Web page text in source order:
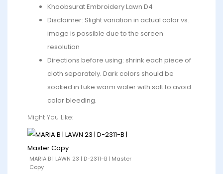
Khoobsurat Embroidery Lawn D4
Disclaimer: Slight variation in actual color vs.
image is possible due to the screen
resolution
Directions before using: shrink each piece of
cloth separately. Dark colors should be
soaked in Luke warm water with salt to avoid
color bleeding.
Might You Like:
MARIA B | LAWN 23 | D-2311-B | Master
Copy